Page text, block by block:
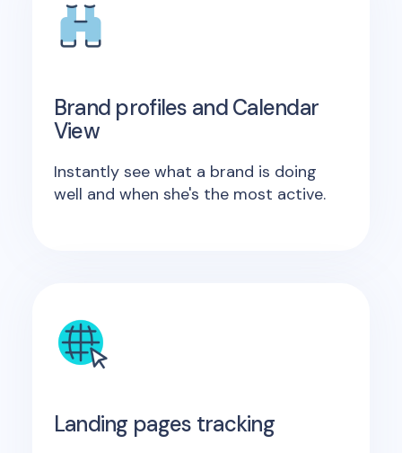
Brand profiles and Calendar
View
Instantly see what a brand is doing
well and when she's the most active.
Landing pages tracking